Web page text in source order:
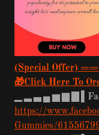
(Special Offer)
🎁Click Here To
▂ ▃ ▄ ▅
https://
Gummies/